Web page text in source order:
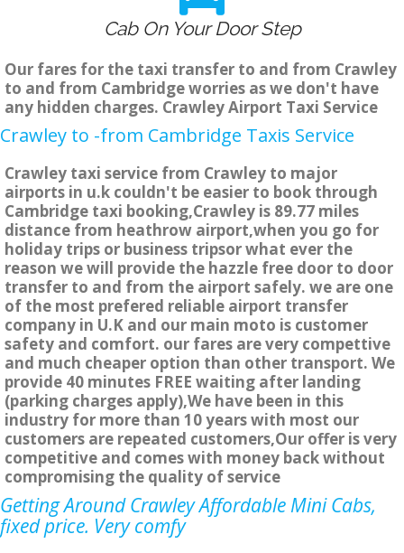
Cab On Your Door Step
Our fares for the taxi transfer to and from Crawley
to and from Cambridge worries as we don't have
any hidden charges. Crawley Airport Taxi Service
Crawley to -from Cambridge Taxis Service
Crawley taxi service from Crawley to major
airports in u.k couldn't be easier to book through
Cambridge taxi booking,Crawley is 89.77 miles
distance from heathrow airport,when you go for
holiday trips or business tripsor what ever the
reason we will provide the hazzle free door to door
transfer to and from the airport safely. we are one
of the most prefered reliable airport transfer
company in U.K and our main moto is customer
safety and comfort. our fares are very compettive
and much cheaper option than other transport. We
provide 40 minutes FREE waiting after landing
(parking charges apply),We have been in this
industry for more than 10 years with most our
customers are repeated customers,Our offer is very
competitive and comes with money back without
compromising the quality of service
Getting Around Crawley Affordable Mini Cabs,
fixed price. Very comfy